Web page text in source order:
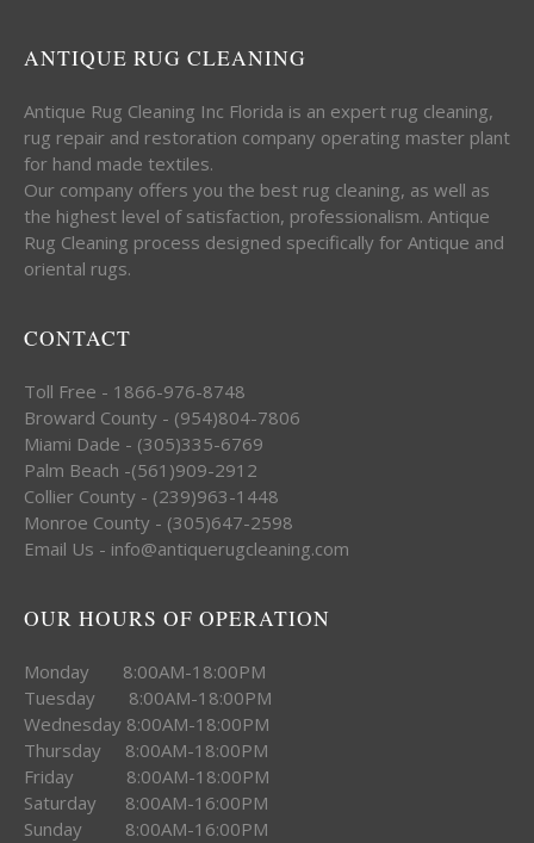
ANTIQUE RUG CLEANING
Antique Rug Cleaning Inc Florida is an expert rug cleaning,
rug repair and restoration company operating master plant
for hand made textiles.
Our company offers you the best rug cleaning, as well as
the highest level of satisfaction, professionalism. Antique
Rug Cleaning process designed specifically for Antique and
oriental rugs.
CONTACT
Toll Free - 1866-976-8748
Broward County - (954)804-7806
Miami Dade - (305)335-6769
Palm Beach -(561)909-2912
Collier County - (239)963-1448
Monroe County - (305)647-2598
Email Us - info@antiquerugcleaning.com
OUR HOURS OF OPERATION
Monday 8:00AM-18:00PM
Tuesday 8:00AM-18:00PM
Wednesday 8:00AM-18:00PM
Thursday 8:00AM-18:00PM
Friday 8:00AM-18:00PM
Saturday 8:00AM-16:00PM
Sunday 8:00AM-16:00PM